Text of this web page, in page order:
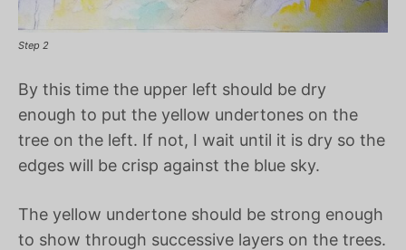
Step 2
By this time the upper left should be dry
enough to put the yellow undertones on the
tree on the left. If not, I wait until it is dry so the
edges will be crisp against the blue sky.
The yellow undertone should be strong enough
to show through successive layers on the trees.